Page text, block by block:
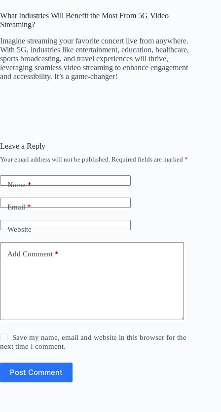
What Industries Will Benefit the Most From 5G Video
Streaming?
Imagine streaming your favorite concert live from anywhere.
With 5G, industries like entertainment, education, healthcare,
sports broadcasting, and travel experiences will thrive,
leveraging seamless video streaming to enhance engagement
and accessibility. It’s a game-changer!
Leave a Reply
Your email address will not be published. Required fields are marked *
Name*
Email*
Website
Add Comment *
Save my name, email and website in this browser for the
next time I comment.
Post Comment